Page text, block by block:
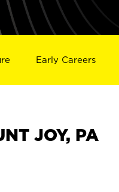
Early Careers
JOY, PA